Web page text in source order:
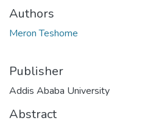
Authors
Meron Teshome
Publisher
Addis Ababa University
Abstract